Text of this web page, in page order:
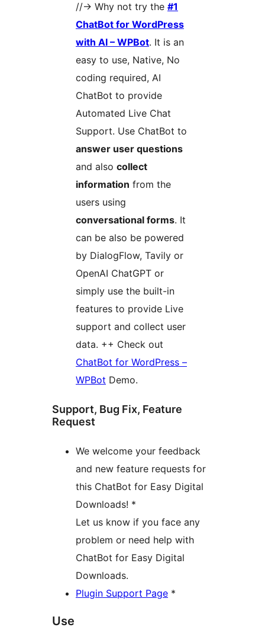
//-> Why not try the #1
ChatBot for WordPress
with AI – WPBot. It is an
easy to use, Native, No
coding required, AI
ChatBot to provide
Automated Live Chat
Support. Use ChatBot to
answer user questions
and also collect
information from the
users using
conversational forms. It
can be also be powered
by DialogFlow, Tavily or
OpenAI ChatGPT or
simply use the built-in
features to provide Live
support and collect user
data. ++ Check out
ChatBot for WordPress –
WPBot Demo.
Support, Bug Fix, Feature
Request
We welcome your feedback
and new feature requests for
this ChatBot for Easy Digital
Downloads! *
Let us know if you face any
problem or need help with
ChatBot for Easy Digital
Downloads.
Plugin Support Page *
Use